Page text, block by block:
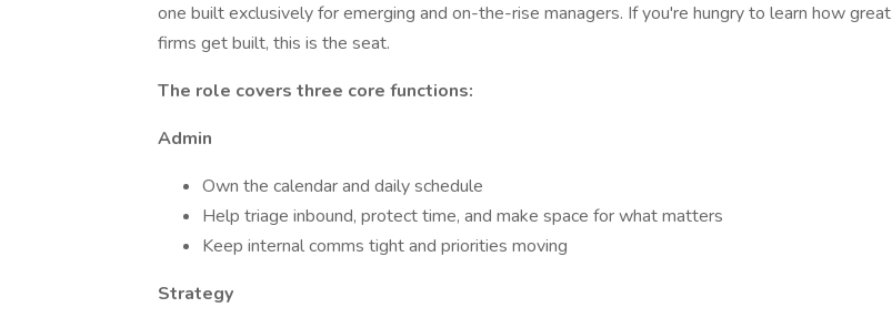
one built exclusively for emerging and on-the-rise managers. If you're hungry to learn how great
firms get built, this is the seat.
The role covers three core functions:
Admin
Own the calendar and daily schedule
Help triage inbound, protect time, and make space for what matters
Keep internal comms tight and priorities moving
Strategy